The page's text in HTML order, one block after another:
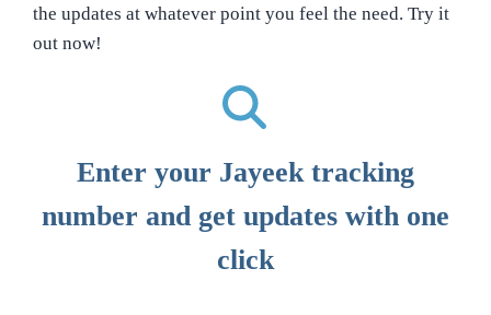
the updates at whatever point you feel the need. Try it
out now!
Enter your Jayeek tracking
number and get updates with one
click